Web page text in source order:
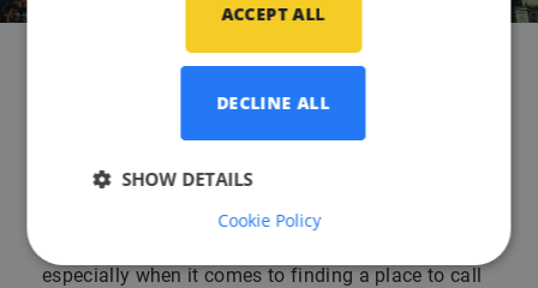
Published on 30 June 2023
especially when it comes to finding a place to call
ACCEPT ALL
DECLINE ALL
SHOW DETAILS
Cookie Policy